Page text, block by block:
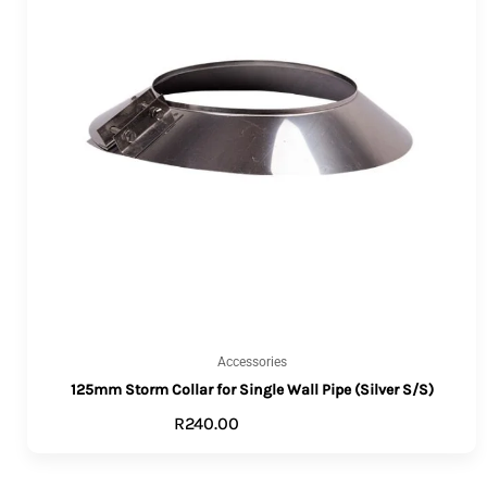
Accessories
125mm Storm Collar for Single Wall Pipe (Silver S/S)
R240.00